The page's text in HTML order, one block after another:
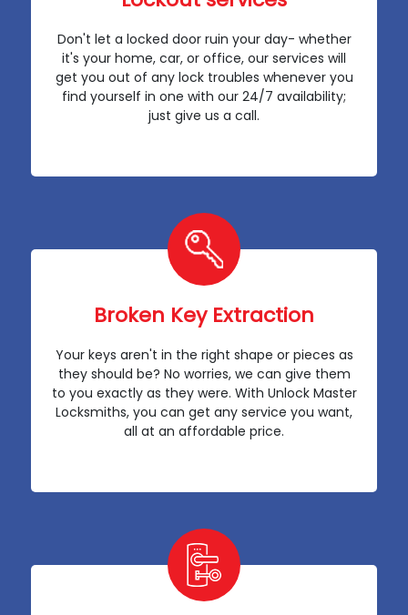
Don't let a locked door ruin your day- whether
it's your home, car, or office, our services will
get you out of any lock troubles whenever you
find yourself in one with our 24/7 availability;
just give us a call.
Broken Key Extraction
Your keys aren't in the right shape or pieces as
they should be? No worries, we can give them
to you exactly as they were. With Unlock Master
Locksmiths, you can get any service you want,
all at an affordable price.